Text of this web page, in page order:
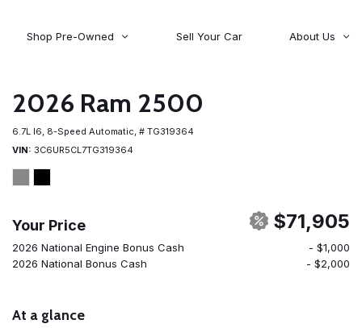
[5]
Shop Pre-Owned Sell Your Car
About Us
Contact Us
2026 Ram 2500
6.7L I6, 8-Speed Automatic, # TG319364
VIN
3C6UR5CL7TG319364
Your Price $71,905
2026 National Engine Bonus Cash
- $1,000
2026 National Bonus Cash
- $2,000
At a glance